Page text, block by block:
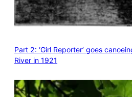
Part 2: ‘Girl Reporter’ goes
River in 1921